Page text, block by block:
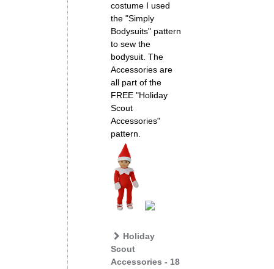
costume I used
the "Simply
Bodysuits" pattern
to sew the
bodysuit. The
Accessories are
all part of the
FREE "Holiday
Scout
Accessories"
pattern.
Holiday
Scout
Accessories - 18